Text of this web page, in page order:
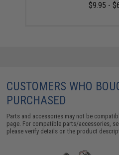
$9.95 -
CUSTOMERS WHO
PURCHASED
Parts and accessories may not be
page. For compatible parts/accessories,
please verify details on the product